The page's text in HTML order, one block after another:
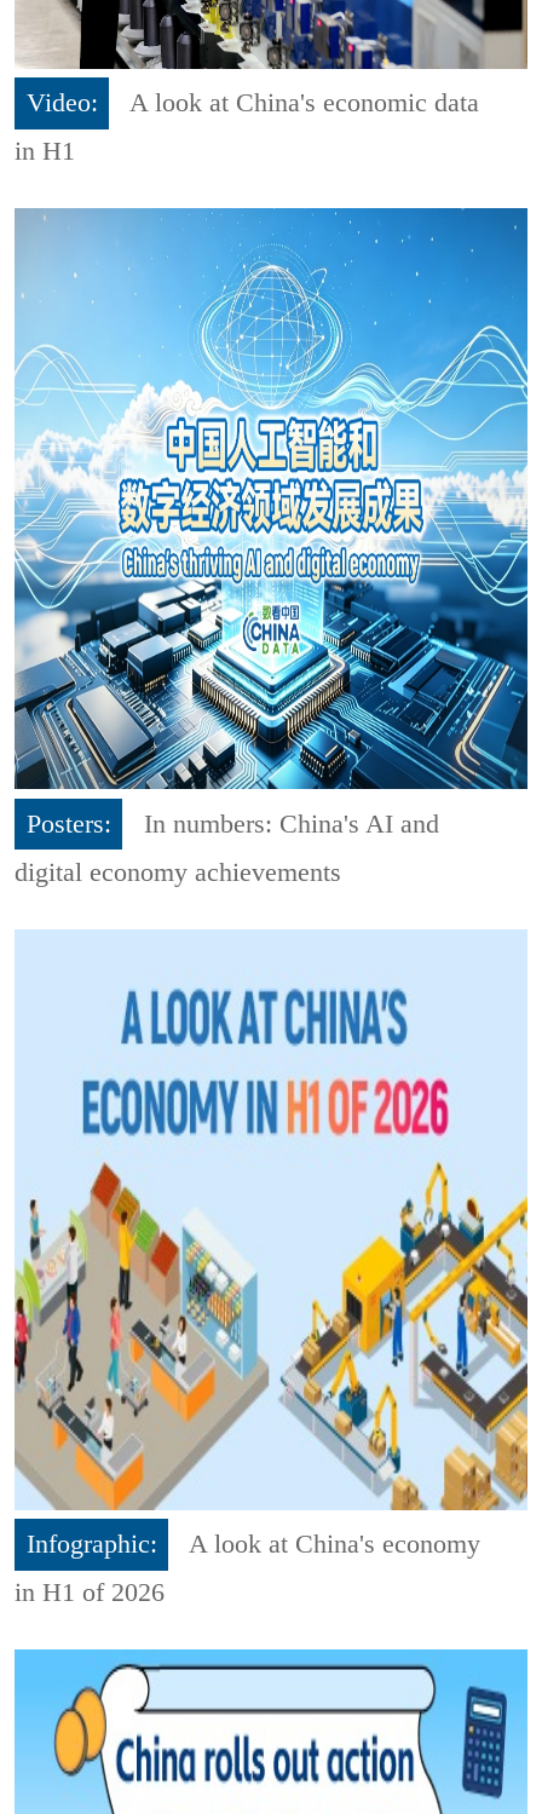
Video:
A look at China's economic data
in H1
Posters:
In numbers: China's AI and
digital economy achievements
Infographic:
A look at China's economy
in H1 of 2026